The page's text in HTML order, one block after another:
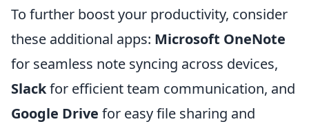
To further boost your productivity, consider
these additional apps: Microsoft OneNote
for seamless note syncing across devices,
Slackfor efficient team communication, and
Google Drive for easy file sharing and